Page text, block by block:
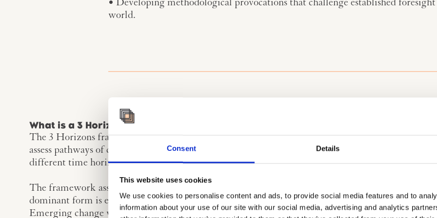
Consent Details
This website uses cookies
We use cookies to personalise content and ads, to provide social media features and to
information about your use of our site with our social media, advertising and analytics
• Developing methodological provocations that challenge established
world.
What is a 3 Horizon Perspective?
The 3 Horizons framework, developed by Bill Sharpe, is useful to
assess pathways of change, and how change can unfold over
different time horizons.
The framework assumes that change happens in waves in which a
dominant form is eventually overtaken and displaced by another.
Emerging change will challenge our current paradigm and
represents
important/
how we